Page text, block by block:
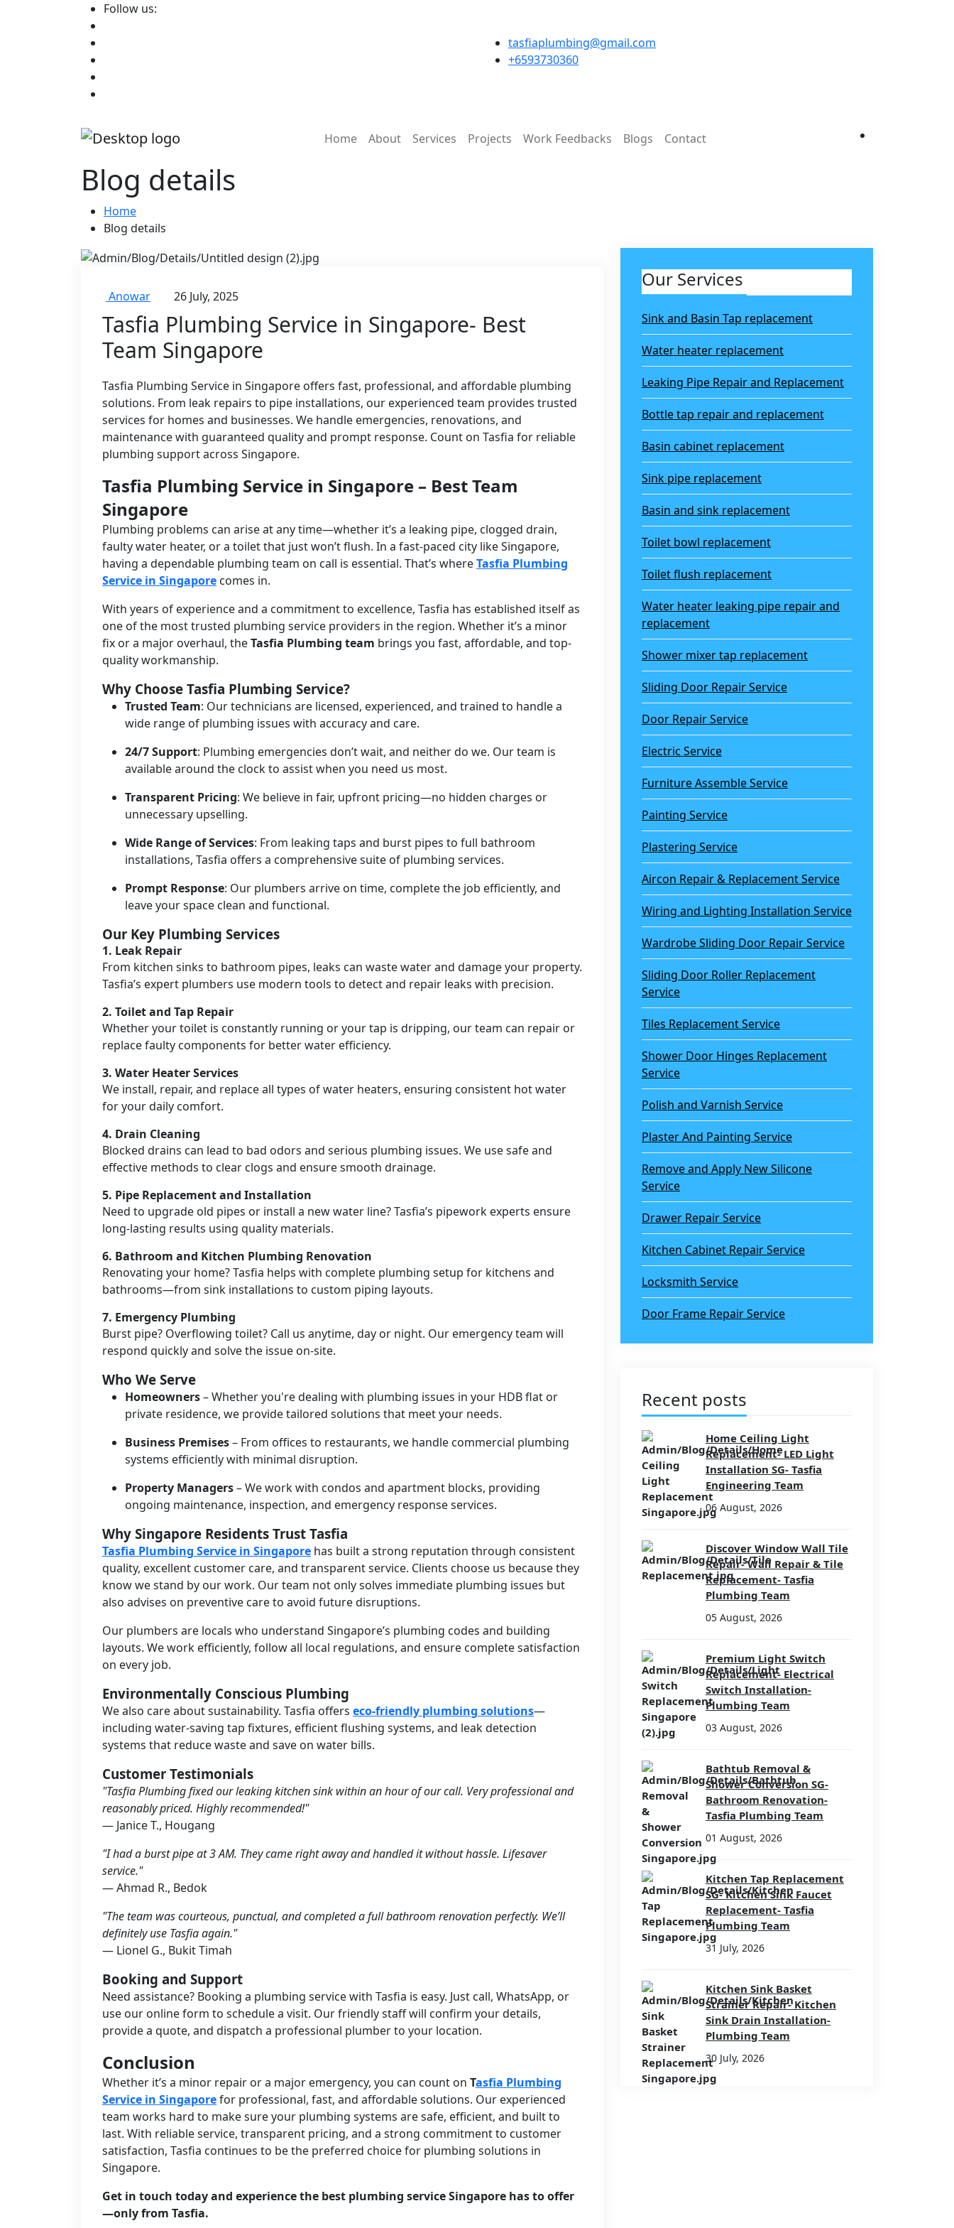
Follow us:
tasfiaplumbing@gmail.com
+6593730360
Home About Services Projects Work Feedbacks Blogs Contact
Blog details
Home
Blog details
Anowar 26 July, 2025
Tasfia Plumbing Service in Singapore- Best
Team Singapore
Tasfia Plumbing Service in Singapore offers fast, professional, and affordable plumbing
solutions. From leak repairs to pipe installations, our experienced team provides trusted
services for homes and businesses. We handle emergencies, renovations, and
maintenance with guaranteed quality and prompt response. Count on Tasfia for reliable
plumbing support across Singapore.
Tasfia Plumbing Service in Singapore – Best Team
Singapore
Plumbing problems can arise at any time—whether it’s a leaking pipe, clogged drain,
faulty water heater, or a toilet that just won’t flush. In a fast-paced city like Singapore,
having a dependable plumbing team on call is essential. That’s whereTasfia Plumbing
Service in Singapore comes in.
With years of experience and a commitment to excellence, Tasfia has established itself as
one of the most trusted plumbing service providers in the region. Whether it’s a minor
fix or a major overhaul, theTasfia Plumbing team brings you fast, affordable, and top-
quality workmanship.
Why Choose Tasfia Plumbing Service?
Trusted Team: Our technicians are licensed, experienced, and trained to handle a
wide range of plumbing issues with accuracy and care.
24/7 Support: Plumbing emergencies don’t wait, and neither do we. Our team is
available around the clock to assist when you need us most.
Transparent Pricing: We believe in fair, upfront pricing—no hidden charges or
unnecessary upselling.
Wide Range of Services: From leaking taps and burst pipes to full bathroom
installations, Tasfia offers a comprehensive suite of plumbing services.
Prompt Response: Our plumbers arrive on time, complete the job efficiently, and
leave your space clean and functional.
Our Key Plumbing Services
1. Leak Repair
From kitchen sinks to bathroom pipes, leaks can waste water and damage your property.
Tasfia’s expert plumbers use modern tools to detect and repair leaks with precision.
2. Toilet and Tap Repair
Whether your toilet is constantly running or your tap is dripping, our team can repair or
replace faulty components for better water efficiency.
3. Water Heater Services
We install, repair, and replace all types of water heaters, ensuring consistent hot water
for your daily comfort.
4. Drain Cleaning
Blocked drains can lead to bad odors and serious plumbing issues. We use safe and
effective methods to clear clogs and ensure smooth drainage.
5. Pipe Replacement and Installation
Need to upgrade old pipes or install a new water line? Tasfia’s pipework experts ensure
long-lasting results using quality materials.
6. Bathroom and Kitchen Plumbing Renovation
Renovating your home? Tasfia helps with complete plumbing setup for kitchens and
bathrooms—from sink installations to custom piping layouts.
7. Emergency Plumbing
Burst pipe? Overflowing toilet? Call us anytime, day or night. Our emergency team will
respond quickly and solve the issue on-site.
Who We Serve
Homeowners– Whether you're dealing with plumbing issues in your HDB flat or
private residence, we provide tailored solutions that meet your needs.
Business Premises– From offices to restaurants, we handle commercial plumbing
systems efficiently with minimal disruption.
Property Managers– We work with condos and apartment blocks, providing
ongoing maintenance, inspection, and emergency response services.
Why Singapore Residents Trust Tasfia
Tasfia Plumbing Service in Singapore has built a strong reputation through consistent
quality, excellent customer care, and transparent service. Clients choose us because they
know we stand by our work. Our team not only solves immediate plumbing issues but
also advises on preventive care to avoid future disruptions.
Our plumbers are locals who understand Singapore’s plumbing codes and building
layouts. We work efficiently, follow all local regulations, and ensure complete satisfaction
on every job.
Environmentally Conscious Plumbing
We also care about sustainability. Tasfia offers eco-friendly plumbing solutions—
including water-saving tap fixtures, efficient flushing systems, and leak detection
systems that reduce waste and save on water bills.
Customer Testimonials
"Tasfia Plumbing fixed our leaking kitchen sink within an hour of our call. Very professional and
reasonably priced. Highly recommended!"
— Janice T., Hougang
"I had a burst pipe at 3 AM. They came right away and handled it without hassle. Lifesaver
service."
— Ahmad R., Bedok
"The team was courteous, punctual, and completed a full bathroom renovation perfectly. We’ll
definitely use Tasfia again."
— Lionel G., Bukit Timah
Booking and Support
Need assistance? Booking a plumbing service with Tasfia is easy. Just call, WhatsApp, or
use our online form to schedule a visit. Our friendly staff will confirm your details,
provide a quote, and dispatch a professional plumber to your location.
Conclusion
Whether it’s a minor repair or a major emergency, you can count on Tasfia Plumbing
Service in Singaporefor professional, fast, and affordable solutions. Our experienced
team works hard to make sure your plumbing systems are safe, efficient, and built to
last. With reliable service, transparent pricing, and a strong commitment to customer
satisfaction, Tasfia continues to be the preferred choice for plumbing solutions in
Singapore.
Get in touch today and experience the best plumbing service Singapore has to offer
—only from Tasfia.
Our Services
Sink and Basin Tap replacement
Water heater replacement
Leaking Pipe Repair and Replacement
Bottle tap repair and replacement
Basin cabinet replacement
Sink pipe replacement
Basin and sink replacement
Toilet bowl replacement
Toilet flush replacement
Water heater leaking pipe repair and
replacement
Shower mixer tap replacement
Sliding Door Repair Service
Door Repair Service
Electric Service
Furniture Assemble Service
Painting Service
Plastering Service
Aircon Repair & Replacement Service
Wiring and Lighting Installation Service
Wardrobe Sliding Door Repair Service
Sliding Door Roller Replacement
Service
Tiles Replacement Service
Shower Door Hinges Replacement
Service
Polish and Varnish Service
Plaster And Painting Service
Remove and Apply New Silicone
Service
Drawer Repair Service
Kitchen Cabinet Repair Service
Locksmith Service
Door Frame Repair Service
Recent posts
Home Ceiling Light
Replacement- LED Light
Installation SG- Tasfia
Engineering Team
06 August, 2026
Discover Window Wall Tile
Repair- Wall Repair & Tile
Replacement- Tasfia
Plumbing Team
05 August, 2026
Premium Light Switch
Replacement- Electrical
Switch Installation-
Plumbing Team
03 August, 2026
Bathtub Removal &
Shower Conversion SG-
Bathroom Renovation-
Tasfia Plumbing Team
01 August, 2026
Kitchen Tap Replacement
SG- Kitchen Sink Faucet
Replacement- Tasfia
Plumbing Team
31 July, 2026
Kitchen Sink Basket
Strainer Repair- Kitchen
Sink Drain Installation-
Plumbing Team
30 July, 2026